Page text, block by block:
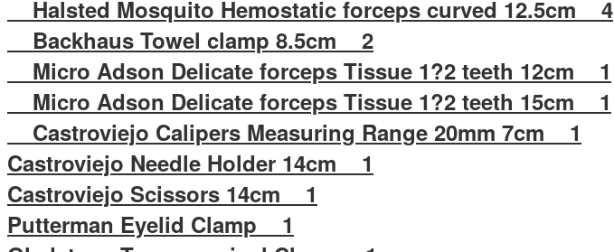
Halsted Mosquito Hemostatic forceps curved 12.5cm 4
Backhaus Towel clamp 8.5cm 2
Micro Adson Delicate forceps Tissue 1?2 teeth 12cm 1
Micro Adson Delicate forceps Tissue 1?2 teeth 15cm 1
Castroviejo Calipers Measuring Range 20mm 7cm 1
Castroviejo Needle Holder 14cm 1
Castroviejo Scissors 14cm 1
Putterman Eyelid Clamp 1